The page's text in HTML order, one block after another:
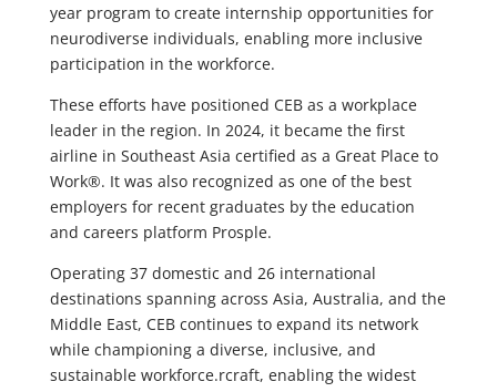
year program to create internship opportunities for
neurodiverse individuals, enabling more inclusive
participation in the workforce.
These efforts have positioned CEB as a workplace
leader in the region. In 2024, it became the first
airline in Southeast Asia certified as a Great Place to
Work®. It was also recognized as one of the best
employers for recent graduates by the education
and careers platform Prosple.
Operating 37 domestic and 26 international
destinations spanning across Asia, Australia, and the
Middle East, CEB continues to expand its network
while championing a diverse, inclusive, and
sustainable workforce.rcraft, enabling the widest